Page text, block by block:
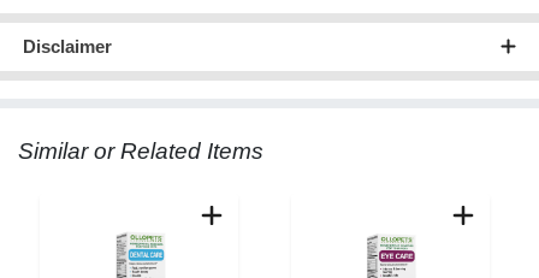
Disclaimer
Similar or Related Items